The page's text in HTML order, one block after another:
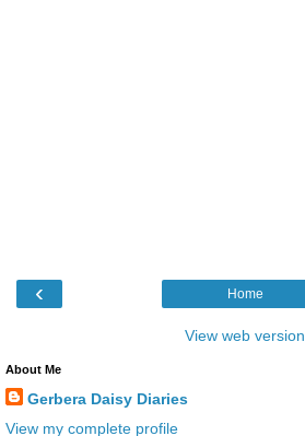
‹ Home
View web version
About Me
Gerbera Daisy Diaries
View my complete profile